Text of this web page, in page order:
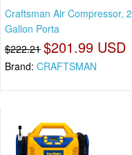
Craftsman Air Compressor, 2
Gallon Porta
$222.21 $201.99 USD
Brand: CRAFTSMAN